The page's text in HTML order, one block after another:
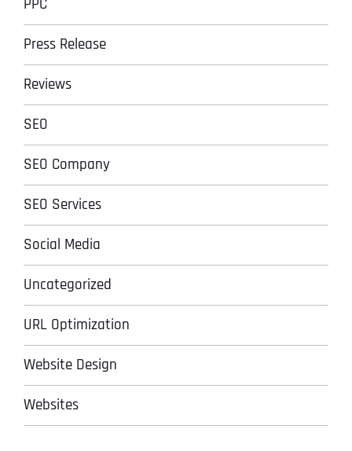
PPC
Press Release
Reviews
SEO
SEO Company
SEO Services
Social Media
Uncategorized
URL Optimization
Website Design
Websites